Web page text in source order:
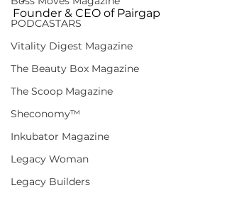
PODCASTARS
Vitality Digest Magazine
The Beauty Box Magazine
The Scoop Magazine
Sheconomy™
Inkubator Magazine
Legacy Woman
Legacy Builders
Founder & CEO of Pairgap